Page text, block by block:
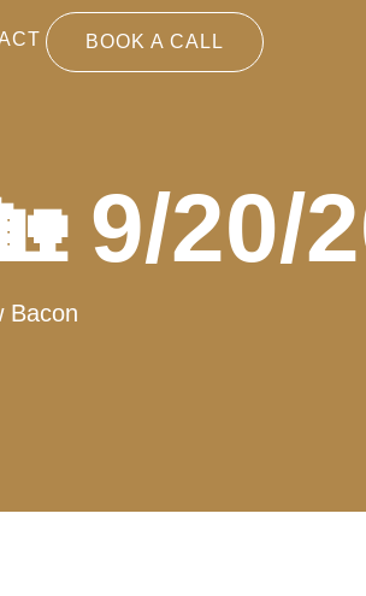
BOOK A CALL
9/20/
Bacon